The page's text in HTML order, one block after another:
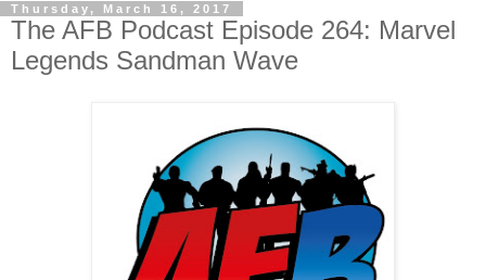
Thursday, March 16, 2017
The AFB Podcast Episode 264: Marvel
Legends Sandman Wave